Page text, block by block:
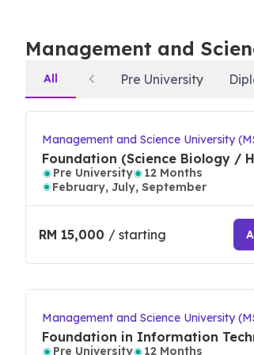
and leisure management, in the top
studies. Debuting in the ranking in
science and information systems.
community sustainability, research,
rate, ranked by the Ministry of
Before Applying to
Why Study at MSU
& Short courses)
Entrepreneurship Embedded -
Management and
All Pre University
Management and Science University
Foundation (Science Biology /
Science)
Pre University
12 Months
February, July, September
RM 15,000 / starting
Management and Science University
Foundation in Information
Pre University
12 Months